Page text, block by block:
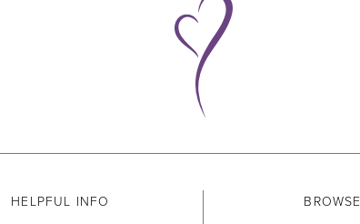
HELPFUL INFO BROWSE